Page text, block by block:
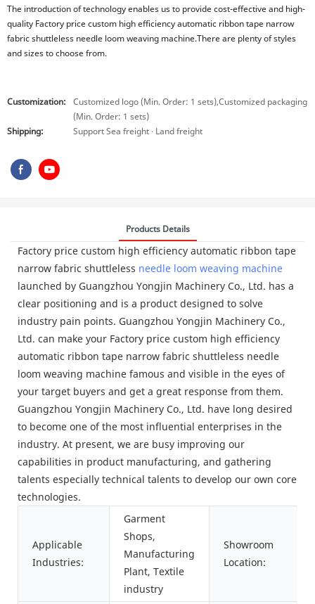
The introduction of technology enables us to provide cost-effective and high-
quality Factory price custom high efficiency automatic ribbon tape narrow
fabric shuttleless needle loom weaving machine.There are plenty of styles
and sizes to choose from.
Customization:
Customized logo (Min. Order: 1 sets),Customized packaging
(Min. Order: 1 sets)
Shipping:
Support Sea freight · Land freight
Products Details
Factory price custom high efficiency automatic ribbon tape
narrow fabric shuttleless needle loom weaving machine
launched by Guangzhou Yongjin Machinery Co., Ltd. has a
clear positioning and is a product designed to solve
industry pain points. Guangzhou Yongjin Machinery Co.,
Ltd. can make your Factory price custom high efficiency
automatic ribbon tape narrow fabric shuttleless needle
loom weaving machine famous and visible in the eyes of
your target buyers and get a great response from them.
Guangzhou Yongjin Machinery Co., Ltd. have long desired
to become one of the most influential enterprises in the
industry. At present, we are busy improving our
capabilities in product manufacturing, and gathering
talents especially technical talents to develop our own core
technologies.
Applicable
Industries:
Garment
Shops,
Manufacturing
Plant, Textile
industry
Showroom
Location: